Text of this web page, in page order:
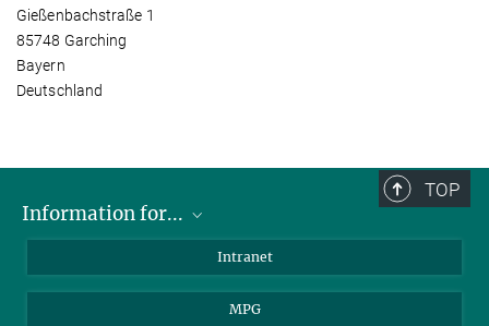
Gießenbachstraße 1
85748 Garching
Bayern
Deutschland
TOP
Information for...
Students
Intranet
MPG